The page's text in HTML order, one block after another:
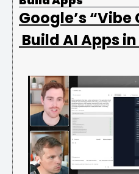
Google’s “Vibe
Build AI Apps